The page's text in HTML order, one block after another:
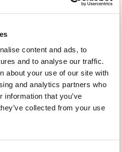
content and ads, to
and to analyse our traffic.
about your use of our site with
and analytics partners who
information that you’ve
collected from your use
Electrical
Automation